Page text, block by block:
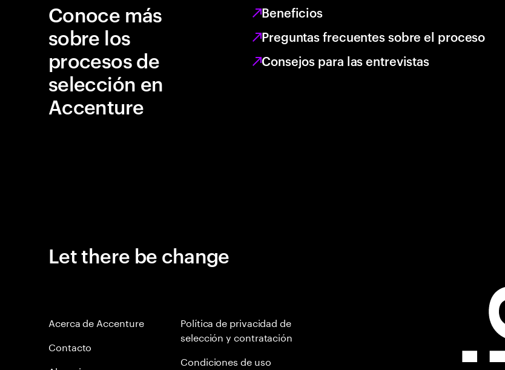
Conoce más
sobre los
procesos de
selección en
Accenture
Beneficios
Preguntas frecuentes sobre el proceso
Consejos para las entrevistas
Let there be change
Acerca de Accenture
Contacto
Política de privacidad de
selección y contratación
Condiciones de uso